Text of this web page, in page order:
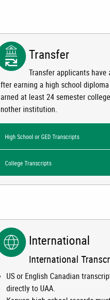
Transfer
Transfer applicants
earning a high school diploma
at least 24 semester
institution.
High School or GED Transcripts
College Transcripts
International
International
US or English Canadian
directly to UAA.